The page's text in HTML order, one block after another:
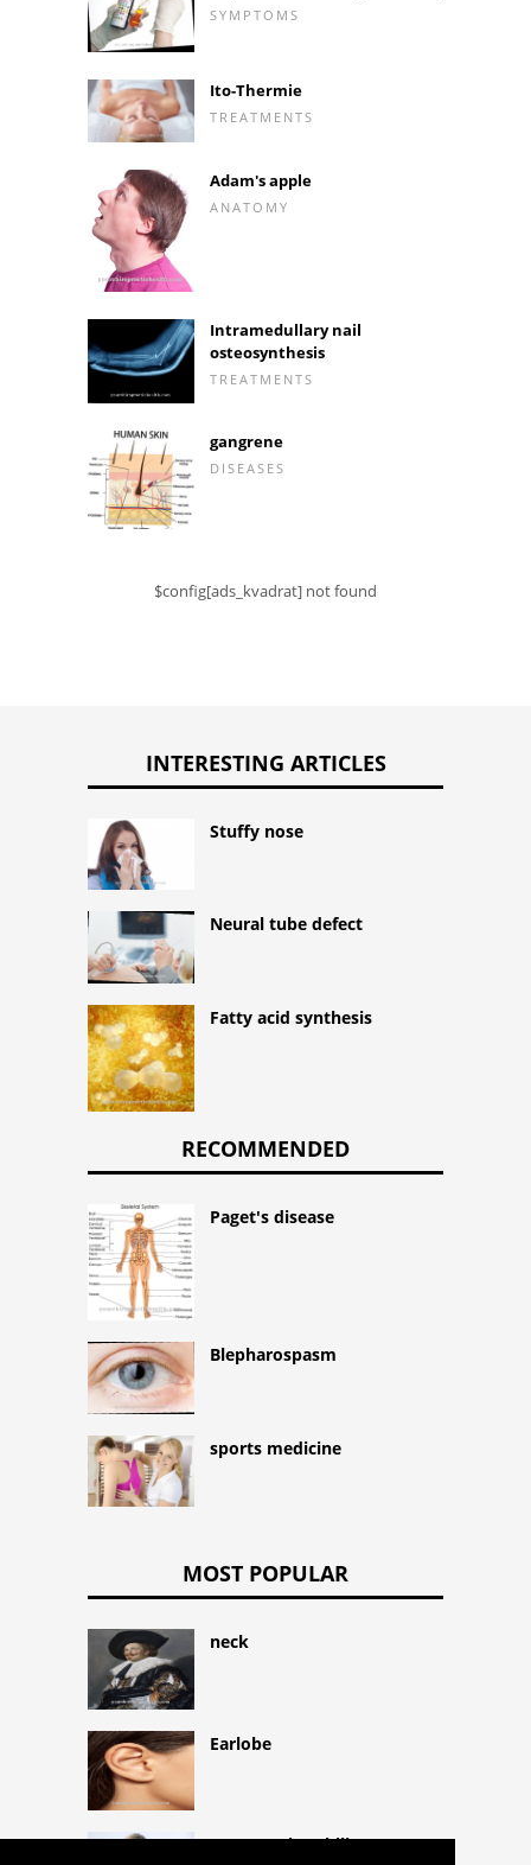
SYMPTOMS
Ito-Thermie
TREATMENTS
Adam's apple
ANATOMY
Intramedullary nail
osteosynthesis
TREATMENTS
gangrene
DISEASES
$config[ads_kvadrat] not found
INTERESTING ARTICLES
Stuffy nose
Neural tube defect
Fatty acid synthesis
RECOMMENDED
Paget's disease
Blepharospasm
sports medicine
MOST POPULAR
neck
Earlobe
Hypereosinophilic